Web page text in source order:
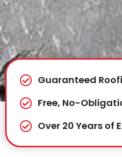
Guaranteed
Free, No-
Over 20 Years of